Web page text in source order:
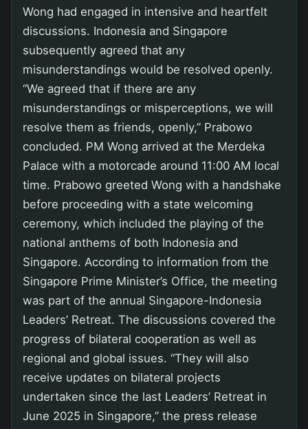
Wong had engaged in intensive and heartfelt
discussions. Indonesia and Singapore
subsequently agreed that any
misunderstandings would be resolved openly.
“We agreed that if there are any
misunderstandings or misperceptions, we will
resolve them as friends, openly,” Prabowo
concluded. PM Wong arrived at the Merdeka
Palace with a motorcade around 11:00 AM local
time. Prabowo greeted Wong with a handshake
before proceeding with a state welcoming
ceremony, which included the playing of the
national anthems of both Indonesia and
Singapore. According to information from the
Singapore Prime Minister’s Office, the meeting
was part of the annual Singapore-Indonesia
Leaders’ Retreat. The discussions covered the
progress of bilateral cooperation as well as
regional and global issues. “They will also
receive updates on bilateral projects
undertaken since the last Leaders’ Retreat in
June 2025 in Singapore,” the press release